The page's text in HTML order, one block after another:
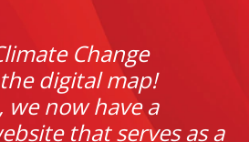
Change
digital map!
we now have a
that serves as a